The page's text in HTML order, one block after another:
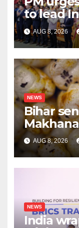
to lead
and
AUG 8, 2026
NEWS
Bihar
for the
AUG 8, 2026
NEWS
India